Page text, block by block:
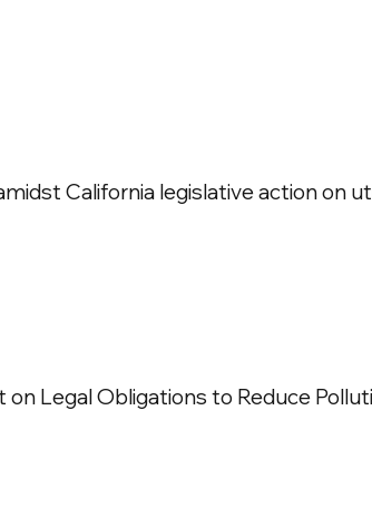
California legislative action on
Legal Obligations to Reduce